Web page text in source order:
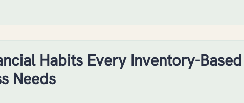
Habits Every Inventory-Based
Needs